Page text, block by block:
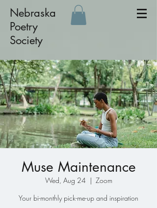
Nebraska
Poetry
Society
Muse Maintenance
Wed, Aug 24
  |
Zoom
Your bi-monthly pick-me-up and inspiration